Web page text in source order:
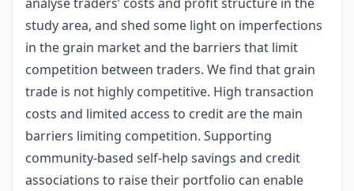
study area, and shed some light on imperfections
in the grain market and the barriers that limit
competition between traders. We find that grain
trade is not highly competitive. High transaction
costs and limited access to credit are the main
barriers limiting competition. Supporting
community-based self-help savings and credit
associations to raise their portfolio can enable